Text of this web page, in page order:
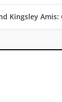
Kingsley